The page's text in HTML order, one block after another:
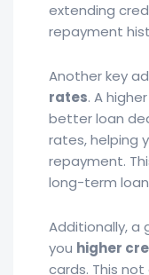
extending
repayment
Another key
rates. A
better loan
rates, helping
repayment.
long-term
Additionally, a
you higher
cards. This